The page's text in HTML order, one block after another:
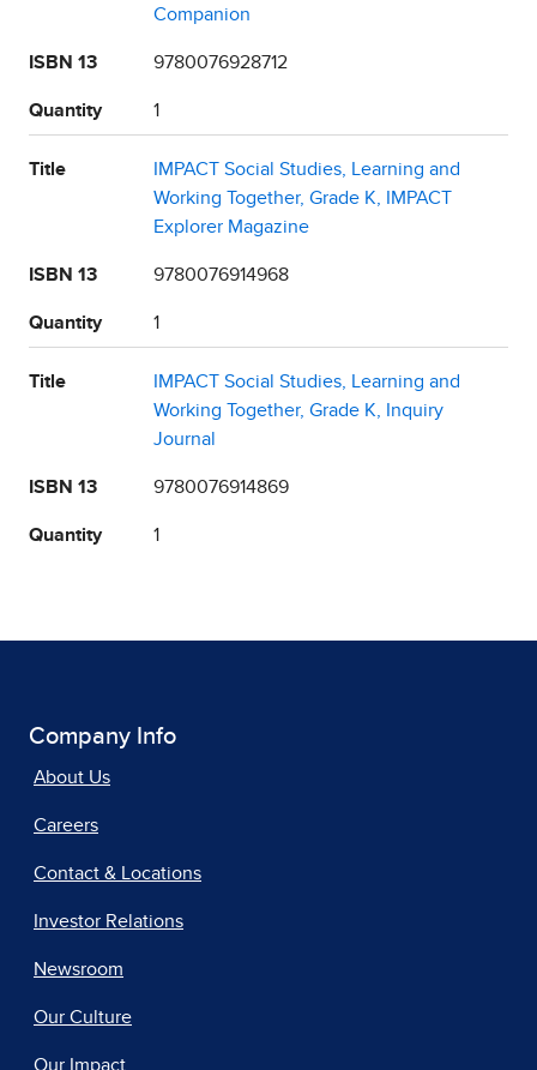
Companion
ISBN 13 9780076928712
Quantity 1
Title
IMPACT Social Studies, Learning and
Working Together, Grade K, IMPACT
Explorer Magazine
ISBN 13 9780076914968
Quantity 1
Title
IMPACT Social Studies, Learning and
Working Together, Grade K, Inquiry
Journal
ISBN 13 9780076914869
Quantity 1
Company Info
About Us
Careers
Contact & Locations
Investor Relations
Newsroom
Our Culture
Our Impact